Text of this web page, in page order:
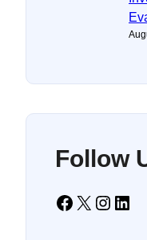
Follow
Facebook X Instagram LinkedIn